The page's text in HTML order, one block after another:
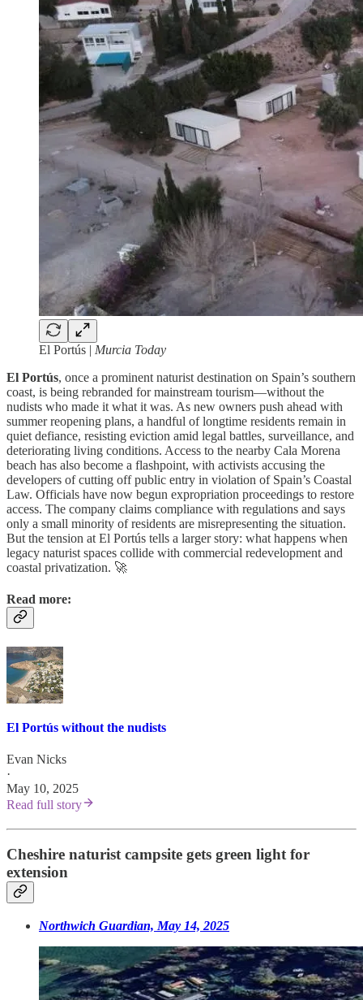
El Portús | Murcia Today
El Portús, once a prominent naturist destination on Spain’s southern
coast, is being rebranded for mainstream tourism—without the
nudists who made it what it was. As new owners push ahead with
summer reopening plans, a handful of longtime residents remain in
quiet defiance, resisting eviction amid legal battles, surveillance, and
deteriorating living conditions. Access to the nearby Cala Morena
beach has also become a flashpoint, with activists accusing the
developers of cutting off public entry in violation of Spain’s Coastal
Law. Officials have now begun expropriation proceedings to restore
access. The company claims compliance with regulations and says
only a small minority of residents are misrepresenting the situation.
But the tension at El Portús tells a larger story: what happens when
legacy naturist spaces collide with commercial redevelopment and
coastal privatization. 🚀
Read more:
El Portús without the nudists
Evan Nicks
·
May 10, 2025
Read full story
Cheshire naturist campsite gets green light for
extension
Northwich Guardian, May 14, 2025